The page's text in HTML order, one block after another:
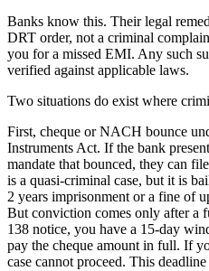
Banks know this. Their legal
DRT order, not a criminal
you for a missed EMI. Any such
verified against applicable laws.
Two situations do exist where
First, cheque or NACH bounce
Instruments Act. If the bank
mandate that bounced, they can
is a quasi-criminal case, but it is
2 years imprisonment or a fine of
But conviction comes only after a
138 notice, you have a 15-day
pay the cheque amount in full. If
case cannot proceed. This